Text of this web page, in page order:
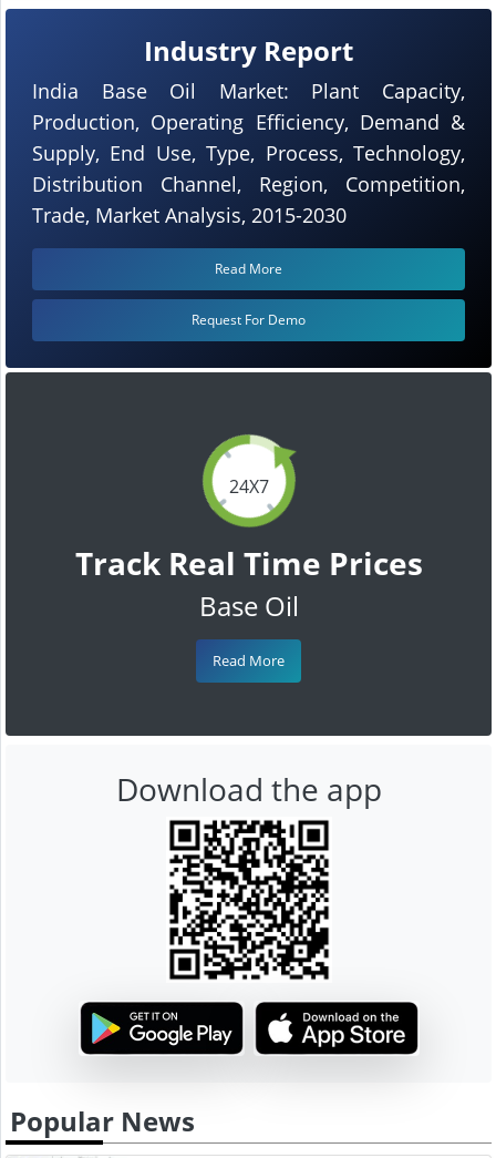
24X7
Track Real Time Prices
Base Oil
Read More
Industry Report
India Base Oil Market: Plant Capacity,
Production, Operating Efficiency, Demand &
Supply, End Use, Type, Process, Technology,
Distribution Channel, Region, Competition,
Trade, Market Analysis, 2015-2030
Read More
Request For Demo
Download the app
Popular News